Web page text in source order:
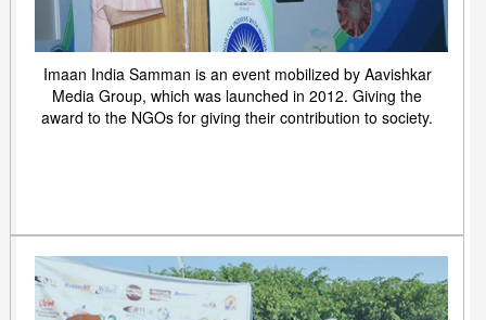
Imaan India Samman is an event mobilized by Aavishkar
Media Group, which was launched in 2012. Giving the
award to the NGOs for giving their contribution to society.